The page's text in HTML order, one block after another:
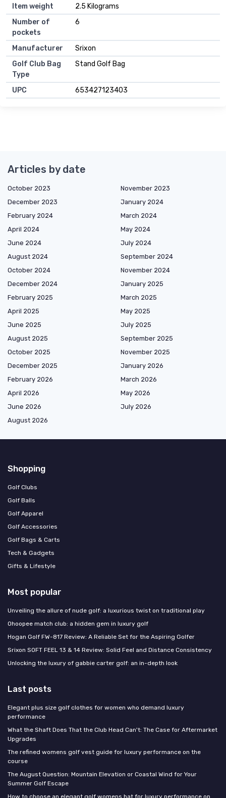
Item weight
2.5 Kilograms
Number of
pockets
6
Manufacturer
Srixon
Golf Club Bag
Type
Stand Golf Bag
UPC 653427123403
Articles by date
October 2023
November 2023
December 2023
January 2024
February 2024
March 2024
April 2024
May 2024
June 2024
July 2024
August 2024
September 2024
October 2024
November 2024
December 2024
January 2025
February 2025
March 2025
April 2025
May 2025
June 2025
July 2025
August 2025
September 2025
October 2025
November 2025
December 2025
January 2026
February 2026
March 2026
April 2026
May 2026
June 2026
July 2026
August 2026
Shopping
Golf Clubs
Golf Balls
Golf Apparel
Golf Accessories
Golf Bags & Carts
Tech & Gadgets
Gifts & Lifestyle
Most popular
Unveiling the allure of nude golf: a luxurious twist on traditional play
Ohoopee match club: a hidden gem in luxury golf
Hogan Golf FW-817 Review: A Reliable Set for the Aspiring Golfer
Srixon SOFT FEEL 13 & 14 Review: Solid Feel and Distance Consistency
Unlocking the luxury of gabbie carter golf: an in-depth look
Last posts
Elegant plus size golf clothes for women who demand luxury
performance
What the Shaft Does That the Club Head Can't: The Case for Aftermarket
Upgrades
The refined womens golf vest guide for luxury performance on the
course
The August Question: Mountain Elevation or Coastal Wind for Your
Summer Golf Escape
How to choose an elegant golf womens hat for luxury performance on